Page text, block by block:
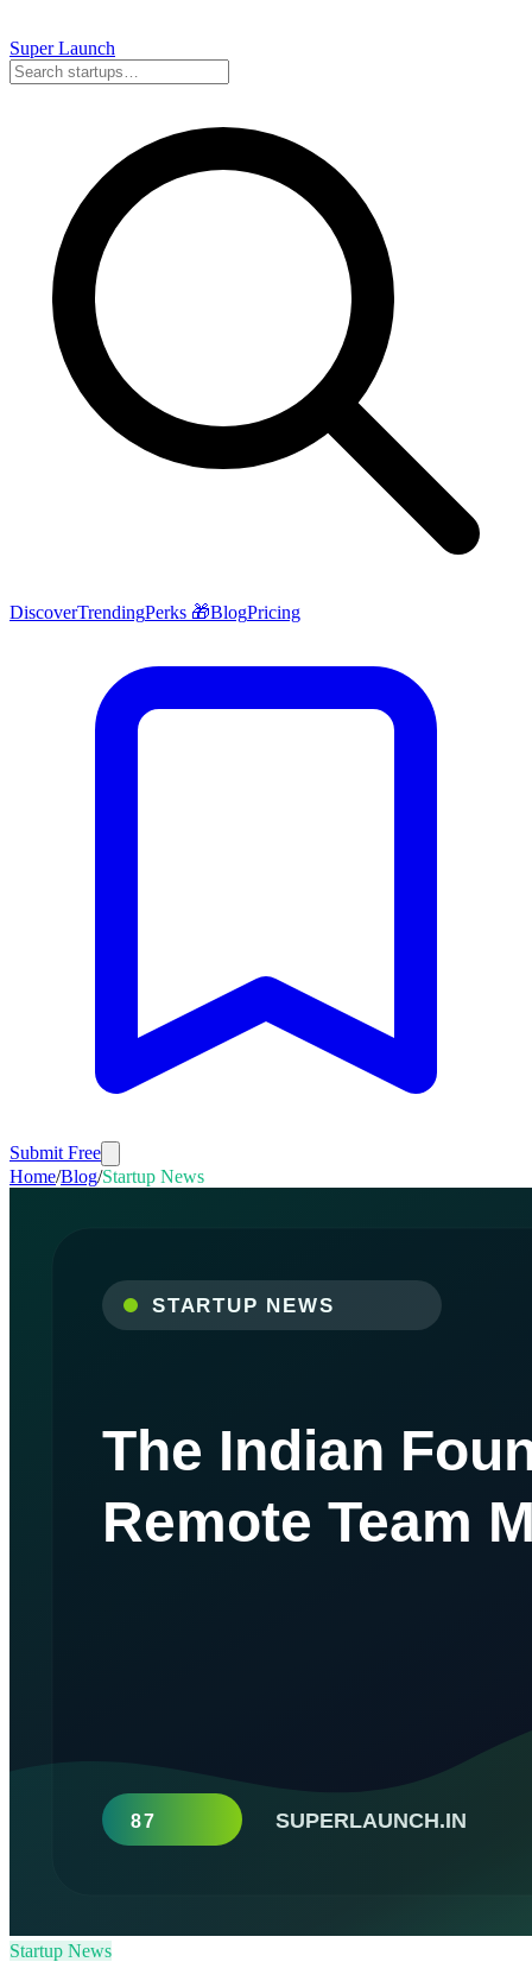
SuperLaunch
DiscoverTrendingPerks 🎁BlogPricing
Submit Free
Home/Blog/Startup News
Startup News